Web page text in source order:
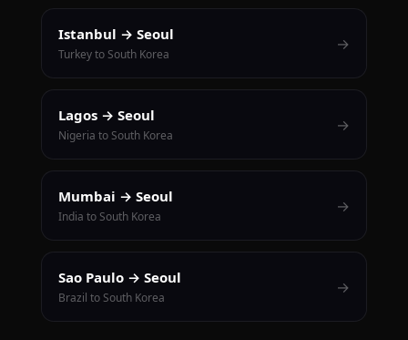
Istanbul → Seoul
Turkey to South Korea
→
Lagos → Seoul
Nigeria to South Korea
→
Mumbai → Seoul
India to South Korea
→
Sao Paulo → Seoul
Brazil to South Korea
→